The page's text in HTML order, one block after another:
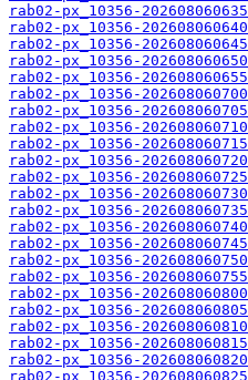
rab02-px_10356-
rab02-px_10356-
rab02-px_10356-
rab02-px_10356-
rab02-px_10356-
rab02-px_10356-
rab02-px_10356-
rab02-px_10356-
rab02-px_10356-
rab02-px_10356-
rab02-px_10356-
rab02-px_10356-
rab02-px_10356-
rab02-px_10356-
rab02-px_10356-
rab02-px_10356-
rab02-px_10356-
rab02-px_10356-
rab02-px_10356-
rab02-px_10356-
rab02-px_10356-
rab02-px_10356-
rab02-px_10356-